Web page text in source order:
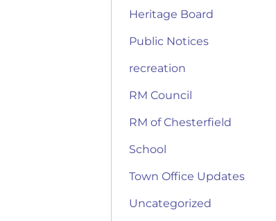
Heritage Board
Public Notices
recreation
RM Council
RM of Chesterfield
School
Town Office Updates
Uncategorized